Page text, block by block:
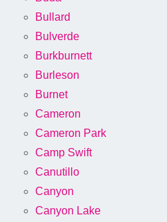
Bullard
Bulverde
Burkburnett
Burleson
Burnet
Cameron
Cameron Park
Camp Swift
Canutillo
Canyon
Canyon Lake